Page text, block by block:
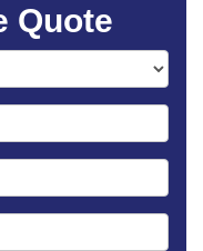
Quote